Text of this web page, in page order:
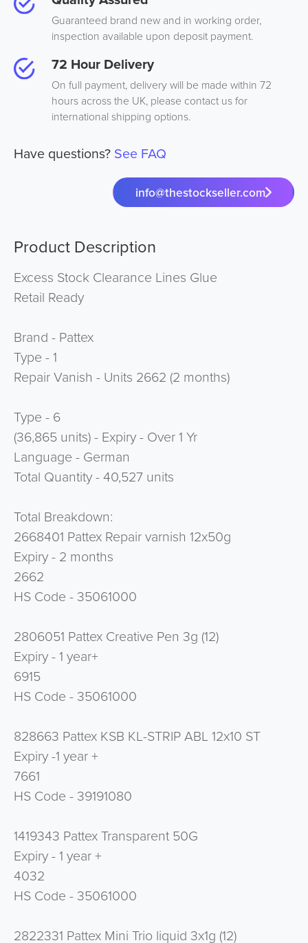
Guaranteed brand new and in working order,
inspection available upon deposit payment.
72 Hour Delivery
On full payment, delivery will be made within 72
hours across the UK, please contact us for
international shipping options.
Have questions? See FAQ
info@thestockseller.com
Product Description
Excess Stock Clearance Lines Glue
Retail Ready
Brand - Pattex
Type - 1
Repair Vanish - Units 2662 (2 months)
Type - 6
(36,865 units) - Expiry - Over 1 Yr
Language - German
Total Quantity - 40,527 units
Total Breakdown:
2668401 Pattex Repair varnish 12x50g
Expiry - 2 months
2662
HS Code - 35061000
2806051 Pattex Creative Pen 3g (12)
Expiry - 1 year+
6915
HS Code - 35061000
828663 Pattex KSB KL-STRIP ABL 12x10 ST
Expiry -1 year +
7661
HS Code - 39191080
1419343 Pattex Transparent 50G
Expiry - 1 year +
4032
HS Code - 35061000
2822331 Pattex Mini Trio liquid 3x1g (12)